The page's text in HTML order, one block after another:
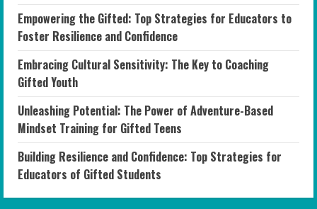
Empowering the Gifted: Top Strategies for Educators to
Foster Resilience and Confidence
Embracing Cultural Sensitivity: The Key to Coaching
Gifted Youth
Unleashing Potential: The Power of Adventure-Based
Mindset Training for Gifted Teens
Building Resilience and Confidence: Top Strategies for
Educators of Gifted Students